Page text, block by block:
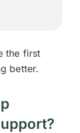
the first
better.